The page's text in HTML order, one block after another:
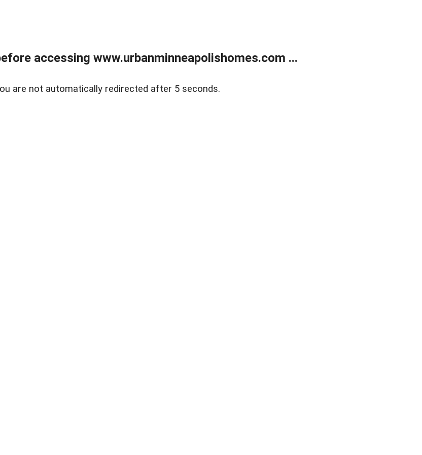
accessing www.urbanminneapolishomes.com ...
are not automatically redirected after 5 seconds.